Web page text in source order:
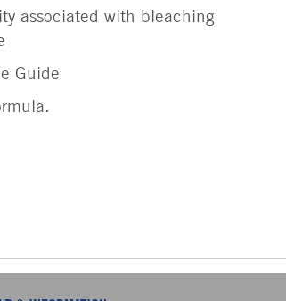
associated with bleaching
Guide